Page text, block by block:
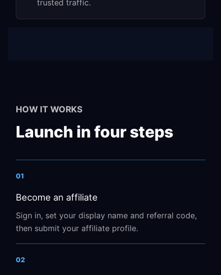
trusted traffic.
HOW IT WORKS
Launch in four steps
01
Become an affiliate
Sign in, set your display name and referral code,
then submit your affiliate profile.
02